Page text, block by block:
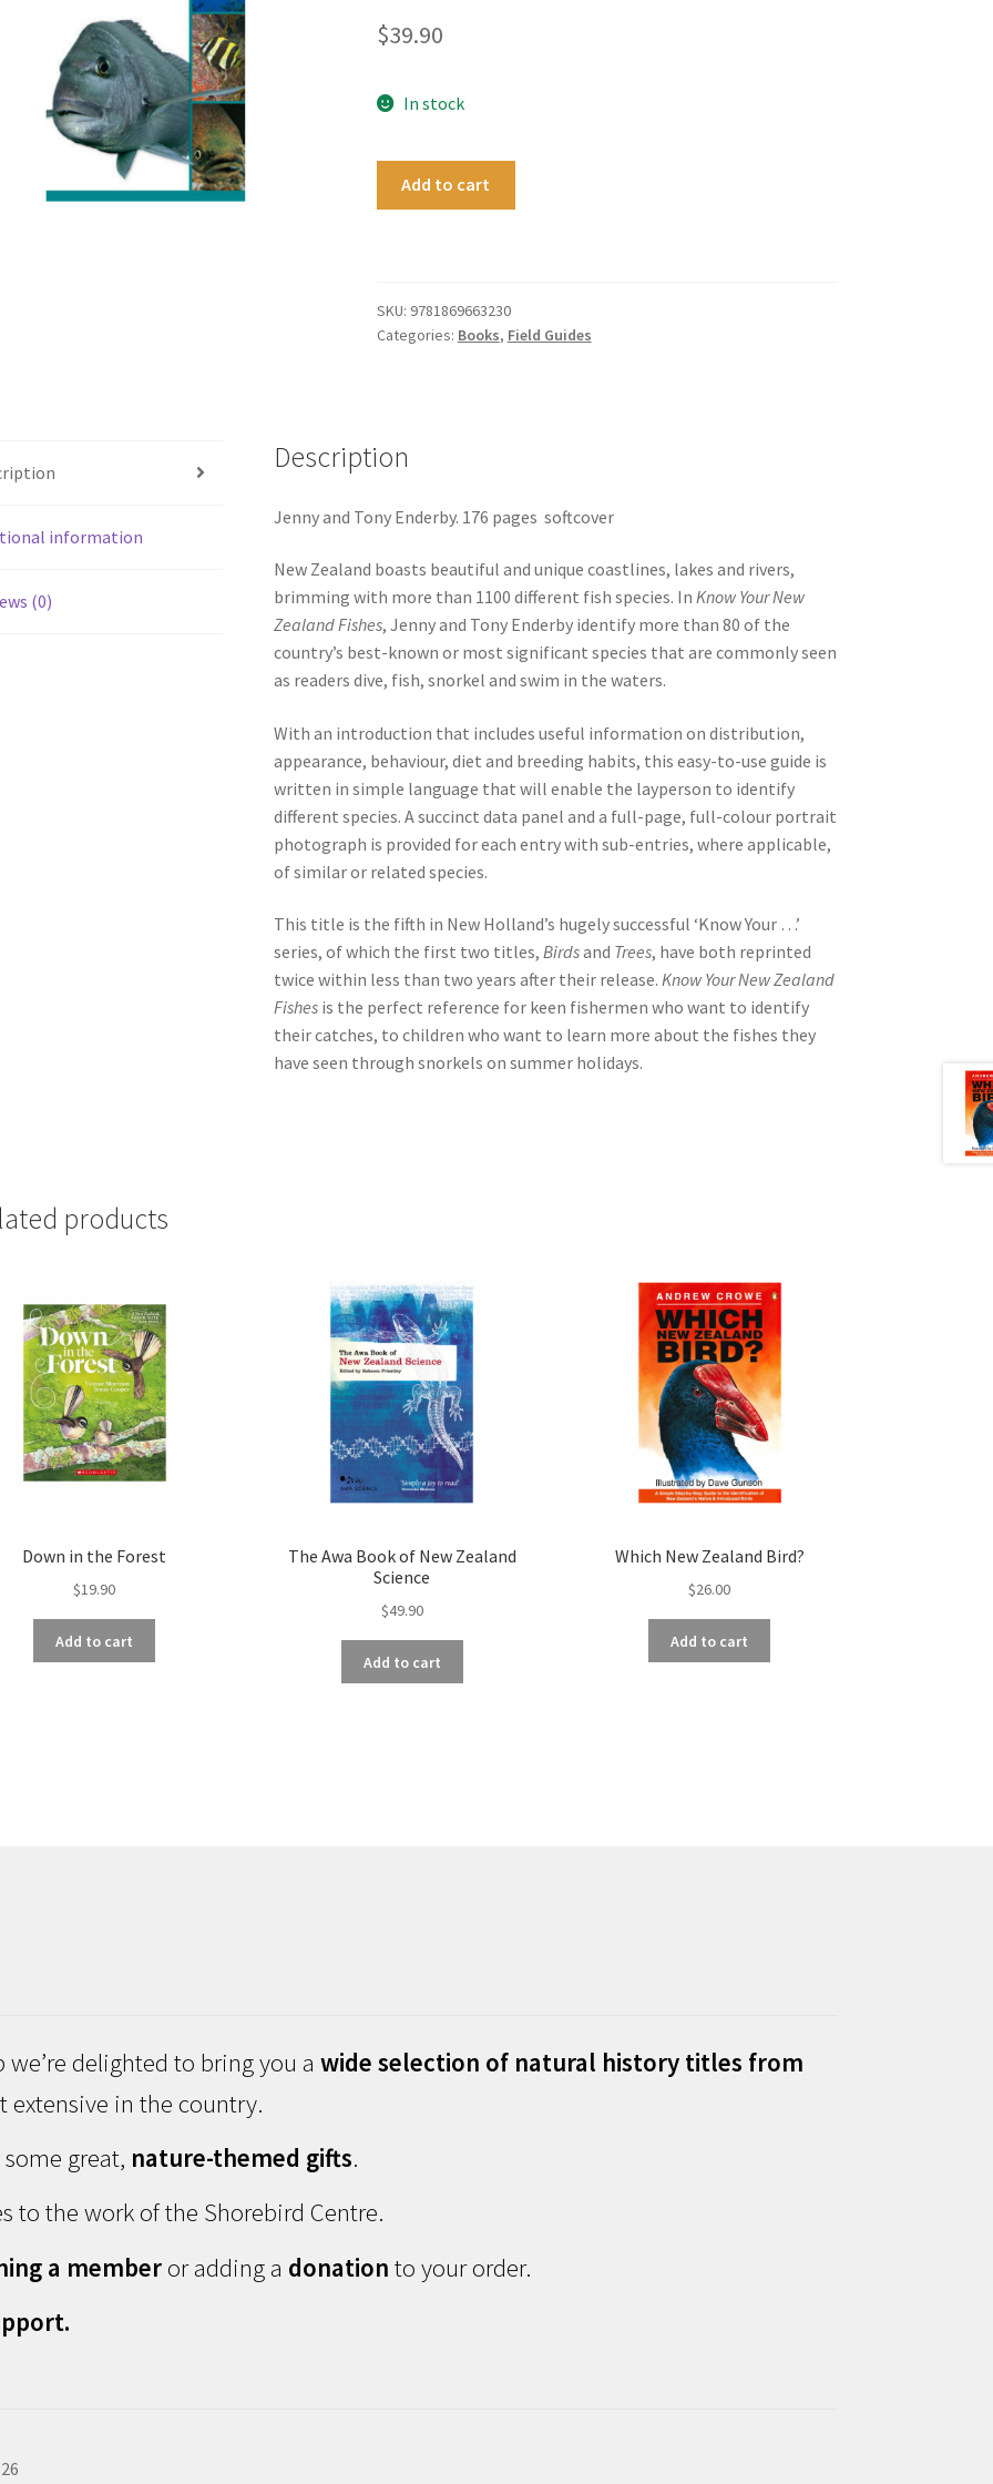
$39.90
In stock
quantity
Add to cart
SKU: 9781869663230
Categories: Books, Field Guides
information
(0)
Description
Jenny and Tony Enderby. 176 pages softcover
New Zealand boasts beautiful and unique coastlines, lakes and rivers,
brimming with more than 1100 different fish species. InKnow Your New
Zealand Fishes, Jenny and Tony Enderby identify more than 80 of the
country’s best-known or most significant species that are commonly seen
as readers dive, fish, snorkel and swim in the waters.
With an introduction that includes useful information on distribution,
appearance, behaviour, diet and breeding habits, this easy-to-use guide is
written in simple language that will enable the layperson to identify
different species. A succinct data panel and a full-page, full-colour portrait
photograph is provided for each entry with sub-entries, where applicable,
of similar or related species.
This title is the fifth in New Holland’s hugely successful ‘Know Your …’
series, of which the first two titles,Birdsand Trees, have both reprinted
twice within less than two years after their release.Know Your New Zealand
Fishes is the perfect reference for keen fishermen who want to identify
their catches, to children who want to learn more about the fishes they
have seen through snorkels on summer holidays.
products
Down in the Forest
$19.90
Add to cart
The Awa Book of New Zealand
Science
$49.90
Add to cart
Which New Zealand Bird?
$26.00
Add to cart
we’re delighted to bring you awide selection of natural history titles from
extensive in the country.
great, nature-themed gifts.
to the work of the Shorebird Centre.
a memberor adding a donation to your order.